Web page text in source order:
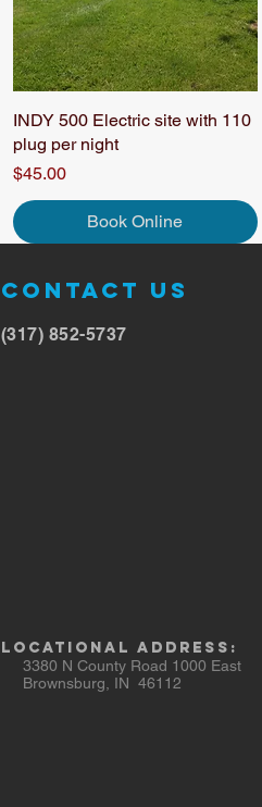
Quick View
INDY 500 Electric site with 110
plug per night
Price
$45.00
Book Online
Contact Us
(317) 852-5737
Locational AddresS:
3380 N County Road 1000 East
Brownsburg, IN 46112